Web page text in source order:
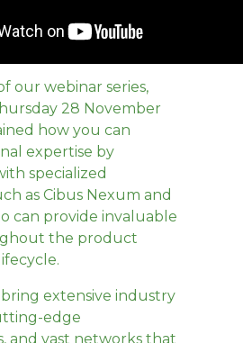
our webinar series,
28 November
how you can
expertise by
specialized
as Cibus Nexum and
can provide invaluable
the product
extensive industry
edge
and vast networks that